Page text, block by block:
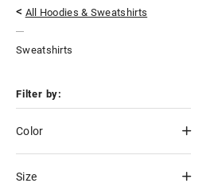
< All Hoodies & Sweatshirts
Sweatshirts
Filter by:
Color
Size